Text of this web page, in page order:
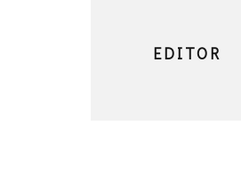
EDITOR